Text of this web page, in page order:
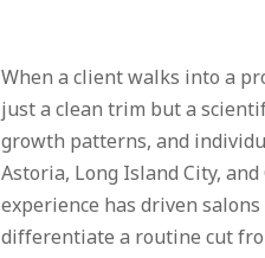
When a client walks into a
just a clean trim but a
growth patterns, and
Astoria, Long Island City,
experience has driven
differentiate a routine cut